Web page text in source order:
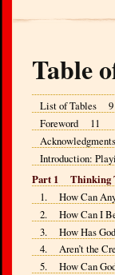
Table
List of Tables 9
Foreword 11
Introduction:
Part 1 Thinking
1. How Can
2. How Can I
3. How Has
4. Aren’t the
5. How Can